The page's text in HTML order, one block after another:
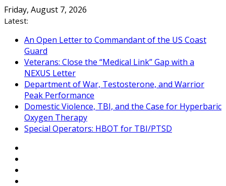
Skip
to
Friday, August 7, 2026
Latest:
An Open Letter to Commandant of the US Coast
Guard
Veterans: Close the “Medical Link” Gap with a
NEXUS Letter
Department of War, Testosterone, and Warrior
Peak Performance
Domestic Violence, TBI, and the Case for Hyperbaric
Oxygen Therapy
Special Operators: HBOT for TBI/PTSD